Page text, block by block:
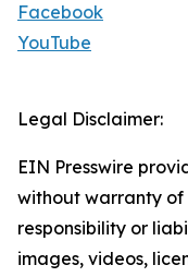
Facebook
YouTube
Legal Disclaimer:
EIN Presswire
without warranty of
responsibility or
images, videos,